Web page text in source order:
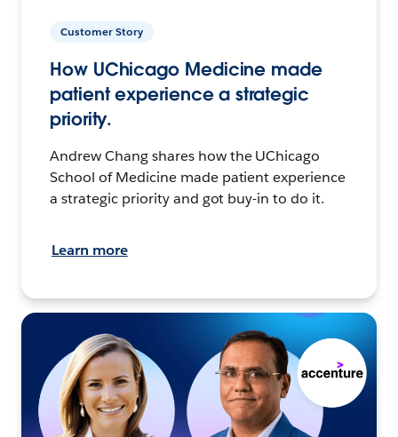
Customer Story
How UChicago Medicine made
patient experience a strategic
priority.
Andrew Chang shares how the UChicago
School of Medicine made patient experience
a strategic priority and got buy-in to do it.
Learn more